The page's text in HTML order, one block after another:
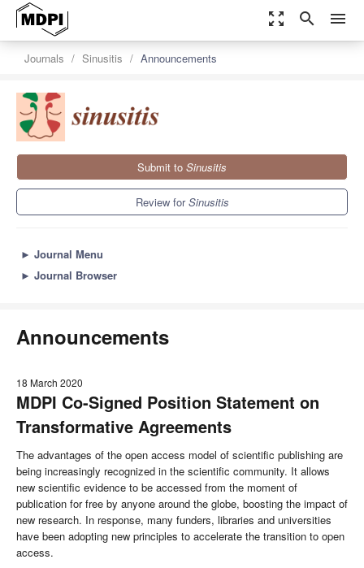
zoom_out_map search menu
Journals Sinusitis Announcements
Submit to Sinusitis
Review forSinusitis
► Journal Menu
► Journal Browser
Announcements
18 March 2020
MDPI Co-Signed Position Statement on
Transformative Agreements
The advantages of the open access model of scientific publishing are
being increasingly recognized in the scientific community. It allows
new scientific evidence to be accessed from the moment of
publication for free by anyone around the globe, boosting the impact of
new research. In response, many funders, libraries and universities
have been adopting new principles to accelerate the transition to open
access.